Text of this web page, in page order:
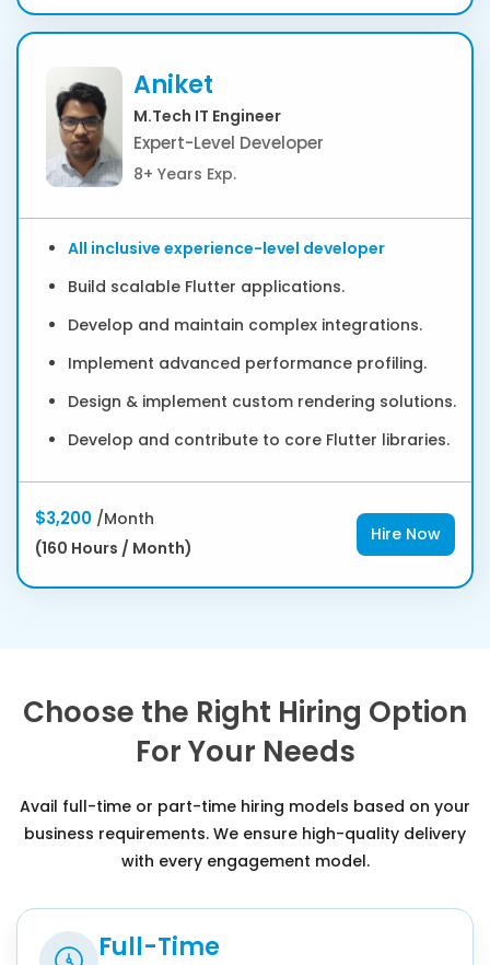
Aniket
M.Tech IT Engineer
Expert-Level Developer
8+ Years Exp.
All inclusive experience-level developer
Build scalable Flutter applications.
Develop and maintain complex integrations.
Implement advanced performance profiling.
Design & implement custom rendering solutions.
Develop and contribute to core Flutter libraries.
$3,200 /Month
(160 Hours / Month)
Hire Now
Choose the Right Hiring Option
For Your Needs
Avail full-time or part-time hiring models based on your
business requirements. We ensure high-quality delivery
with every engagement model.
Full-Time